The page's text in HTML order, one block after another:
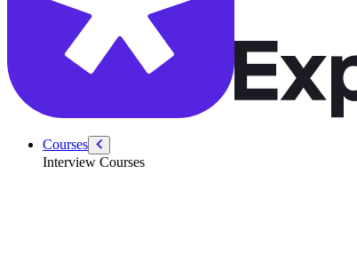
Courses
Interview Courses